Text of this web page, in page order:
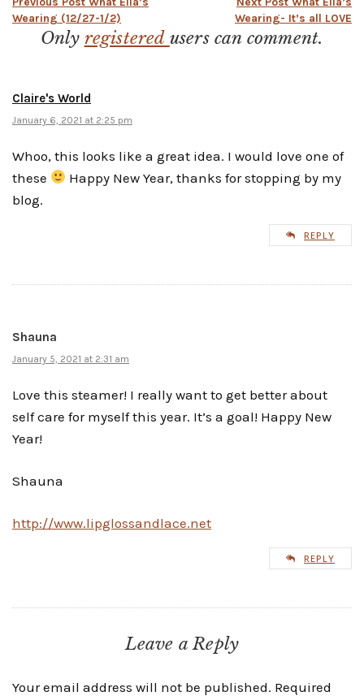
Post
navigation
Wearing (12/27-1/2)
Wearing- It’s all LOVE
Only registered users can comment.
Claire's World
January 6, 2021 at 2:25 pm
Whoo, this looks like a great idea. I would love one of
these
Happy New Year, thanks for stopping by my
blog.
REPLY
Shauna
January 5, 2021 at 2:31 am
Love this steamer! I really want to get better about
self care for myself this year. It’s a goal! Happy New
Year!
Shauna
http://www.lipglossandlace.net
REPLY
Leave a Reply
Your email address will not be published. Required